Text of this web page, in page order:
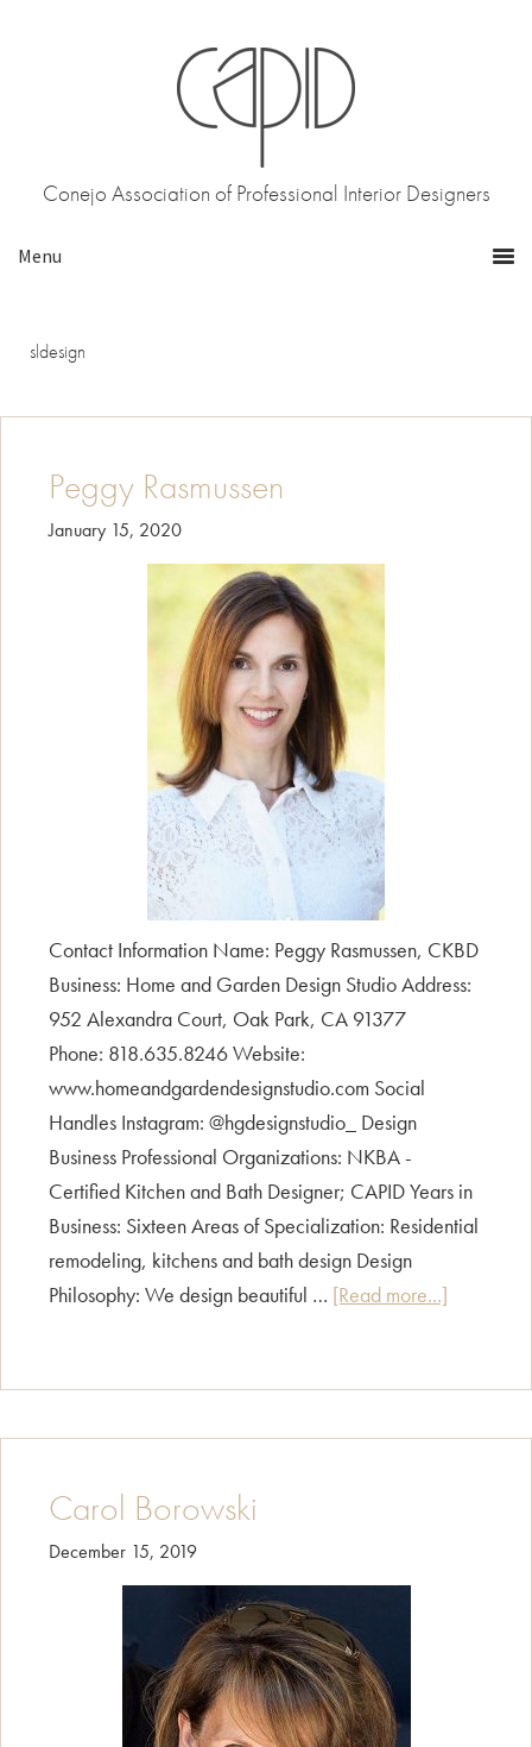
Conejo Association of Professional Interior Designers
sldesign
Peggy Rasmussen
January 15, 2020
Contact Information Name: Peggy Rasmussen, CKBD
Business: Home and Garden Design Studio Address:
952 Alexandra Court, Oak Park, CA 91377
Phone: 818.635.8246 Website:
www.homeandgardendesignstudio.com Social
Handles Instagram: @hgdesignstudio_ Design
Business Professional Organizations: NKBA -
Certified Kitchen and Bath Designer; CAPID Years in
Business: Sixteen Areas of Specialization: Residential
remodeling, kitchens and bath design Design
Philosophy: We design beautiful … [Read more...]
Carol Borowski
December 15, 2019